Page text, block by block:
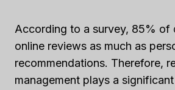
According to a survey, 85% of
online reviews as much as
recommendations. Therefore,
management plays a